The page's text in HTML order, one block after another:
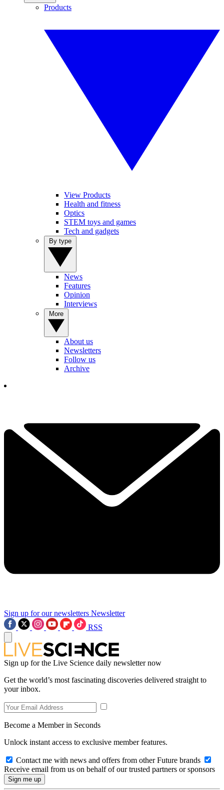
Products
View Products
Health and fitness
Optics
STEM toys and games
Tech and gadgets
News
Features
Opinion
Interviews
About us
Newsletters
Follow us
Archive
Sign up for our newsletters Newsletter
RSS
Sign up for the Live Science daily newsletter now
Get the world’s most fascinating discoveries delivered straight to
your inbox.
Become a Member in Seconds
Unlock instant access to exclusive member features.
Contact me with news and offers from other Future brands
Receive email from us on behalf of our trusted partners or sponsors